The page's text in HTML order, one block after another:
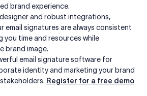
brand experience.
and robust integrations,
email signatures are always consistent
you time and resources while
brand image.
email signature software for
identity and marketing your brand
Register for a free demo